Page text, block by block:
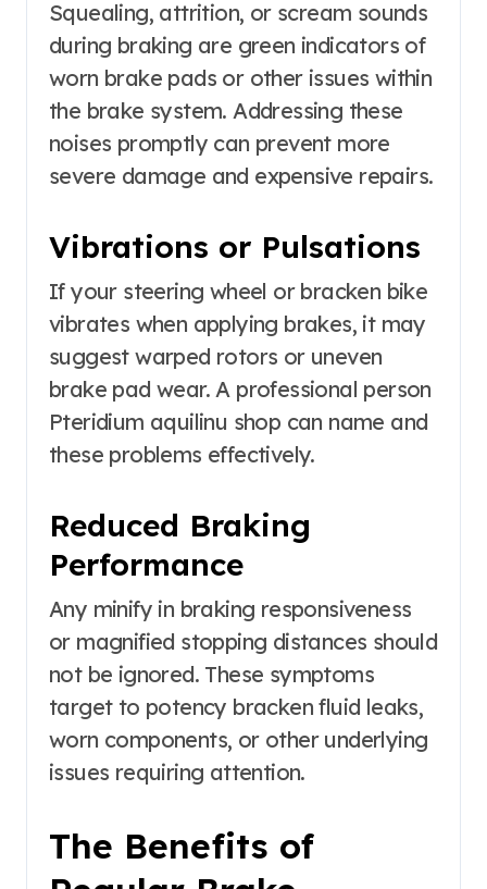
Squealing, attrition, or scream sounds
during braking are green indicators of
worn brake pads or other issues within
the brake system. Addressing these
noises promptly can prevent more
severe damage and expensive repairs.
Vibrations or Pulsations
If your steering wheel or bracken bike
vibrates when applying brakes, it may
suggest warped rotors or uneven
brake pad wear. A professional person
Pteridium aquilinu shop can name and
these problems effectively.
Reduced Braking
Performance
Any minify in braking responsiveness
or magnified stopping distances should
not be ignored. These symptoms
target to potency bracken fluid leaks,
worn components, or other underlying
issues requiring attention.
The Benefits of